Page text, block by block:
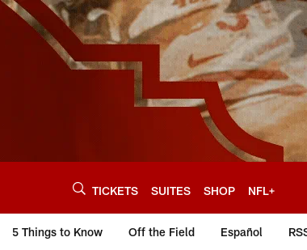
TICKETS SUITES SHOP NFL+
5 Things to Know Off the Field Español